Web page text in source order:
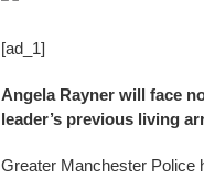
[ad_1]
Angela Rayner will face
leader’s previous living
Greater Manchester Police